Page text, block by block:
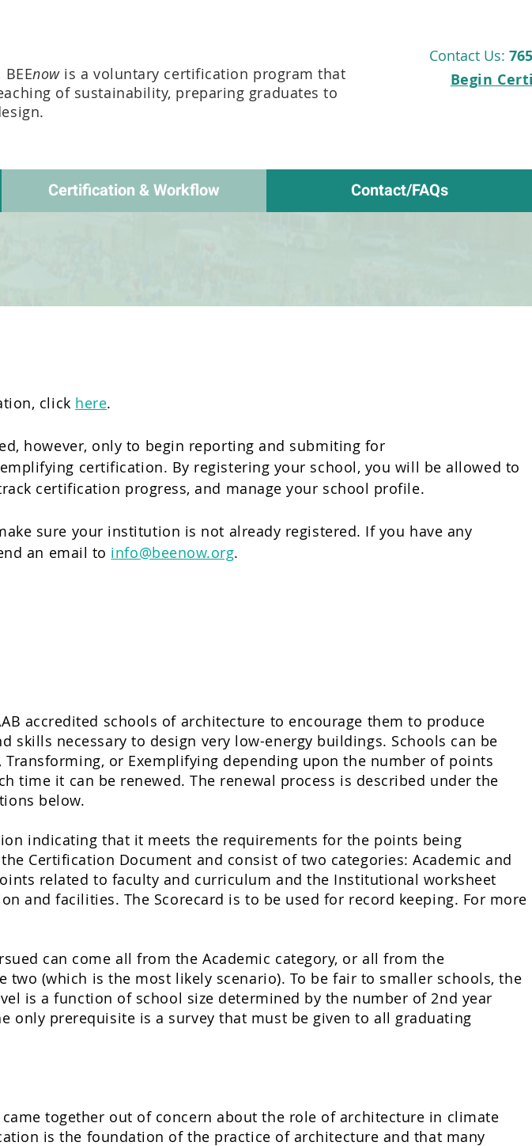
Begin
nowis a voluntary certification program that
of sustainability, preparing graduates to
Contact Us:
Certification & Workflow Contact/FAQs
click here.
however, only to begin reporting and submiting for
certification. By registering your school, you will be allowed to
certification progress, and manage your school profile.
sure your institution is not already registered. If you have any
an email to info@beenow.org.
accredited schools of architecture to encourage them to produce
skills necessary to design very low-energy buildings. Schools can be
, Transforming, or Exemplifying depending upon the number of points
time it can be renewed. The renewal process is described under the
below.
indicating that it meets the requirements for the points being
Certification Document and consist of two categories: Academic and
related to faculty and curriculum and the Institutional worksheet
and facilities. The Scorecard is to be used for record keeping. For more
can come all from the Academic category, or all from the
(which is the most likely scenario). To be fair to smaller schools, the
is a function of school size determined by the number of 2nd year
only prerequisite is a survey that must be given to all graduating
together out of concern about the role of architecture in climate
is the foundation of the practice of architecture and that many